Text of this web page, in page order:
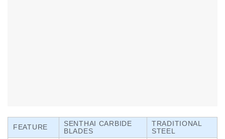
FEATURE
SENTHAI CARBIDE
BLADES
TRADITIONAL
STEEL